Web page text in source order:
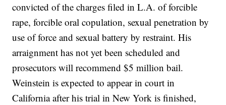
convicted of the charges filed in L.A. of forcible
rape, forcible oral copulation, sexual penetration by
use of force and sexual battery by restraint. His
arraignment has not yet been scheduled and
prosecutors will recommend $5 million bail.
Weinstein is expected to appear in court in
California after his trial in New York is finished,